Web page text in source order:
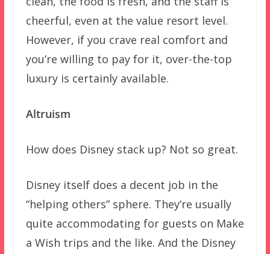
cheerful, even at the value resort level.
However, if you crave real comfort and
you’re willing to pay for it, over-the-top
luxury is certainly available.
Altruism
How does Disney stack up? Not so great.
Disney itself does a decent job in the
“helping others” sphere. They’re usually
quite accommodating for guests on Make
a Wish trips and the like. And the Disney